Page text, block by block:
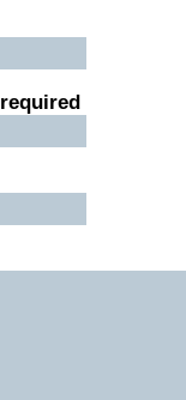
required